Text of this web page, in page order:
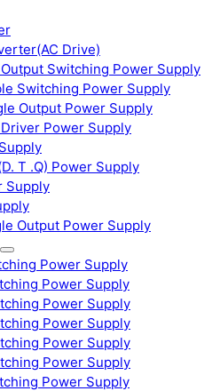
Drive)
Switching Power Supply
Switching Power Supply
Output Power Supply
Power Supply
T .Q) Power Supply
Supply
Output Power Supply
Power Supply
Power Supply
Power Supply
Power Supply
Power Supply
Power Supply
Power Supply